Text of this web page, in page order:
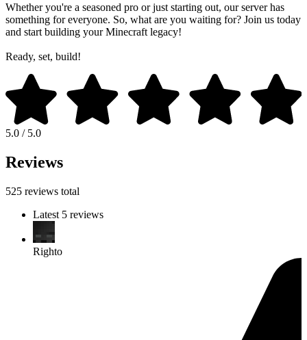
Whether you're a seasoned pro or just starting out, our server has
something for everyone. So, what are you waiting for? Join us today
and start building your Minecraft legacy!
Ready, set, build!
5.0 / 5.0
Reviews
525 reviews total
Latest 5 reviews
Righto